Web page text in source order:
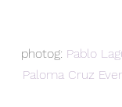
photog: Pablo
Paloma Cruz